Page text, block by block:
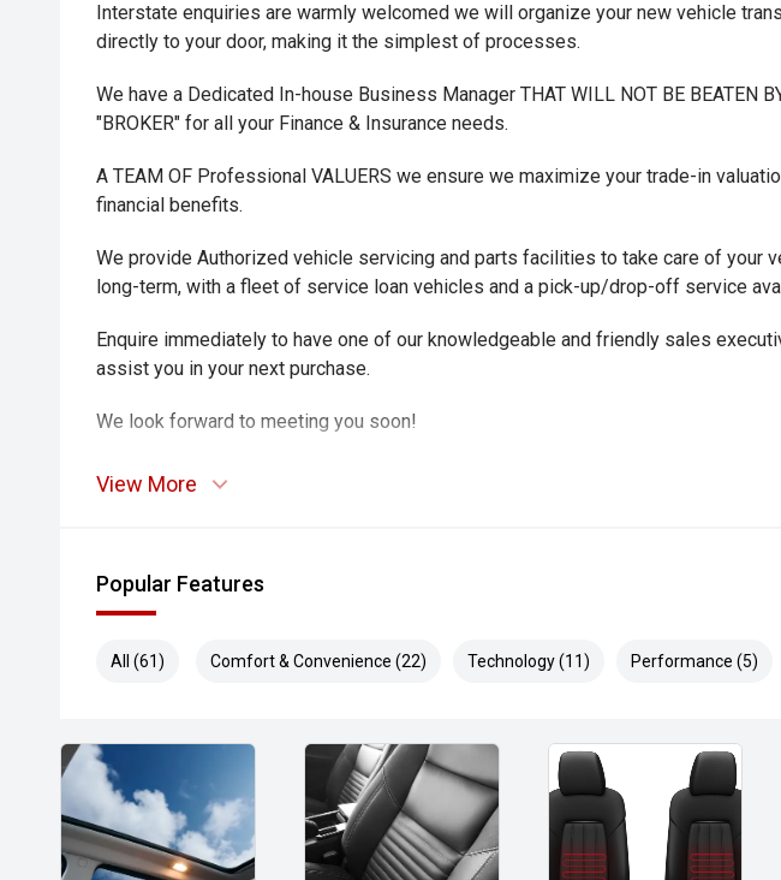
Interstate enquiries are warmly welcomed we will organize your new vehicle
directly to your door, making it the simplest of processes.
We have a Dedicated In-house Business Manager THAT WILL NOT BE BEATEN
"BROKER" for all your Finance & Insurance needs.
A TEAM OF Professional VALUERS we ensure we maximize your trade-in
financial benefits.
We provide Authorized vehicle servicing and parts facilities to take care of your
long-term, with a fleet of service loan vehicles and a pick-up/drop-off service
Enquire immediately to have one of our knowledgeable and friendly sales
assist you in your next purchase.
We look forward to meeting you soon!
View More
Popular Features
All (61) Comfort & Convenience (22) Technology (11) Performance (5)